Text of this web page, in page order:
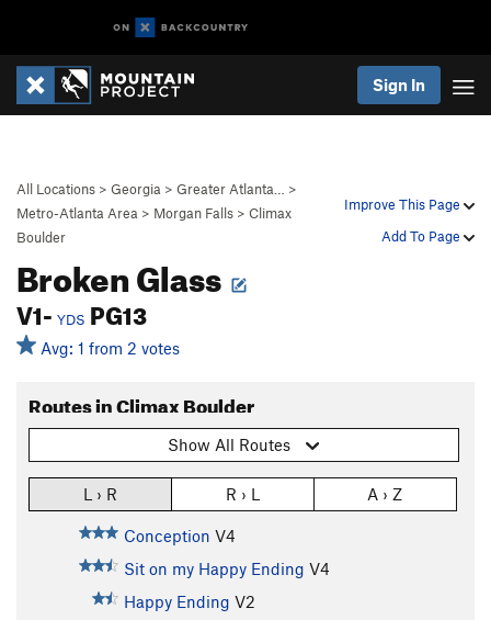
Sign In
Improve This Page
Add To Page
All Locations > Georgia > Greater Atlanta…
>
Metro-Atlanta Area > Morgan Falls > Climax
Boulder
Broken Glass
V1- YDS PG13
Avg: 1 from 2 votes
Routes in Climax Boulder
Show All Routes
L › R R › L A › Z
Conception V4
Sit on my Happy Ending V4
Happy Ending V2